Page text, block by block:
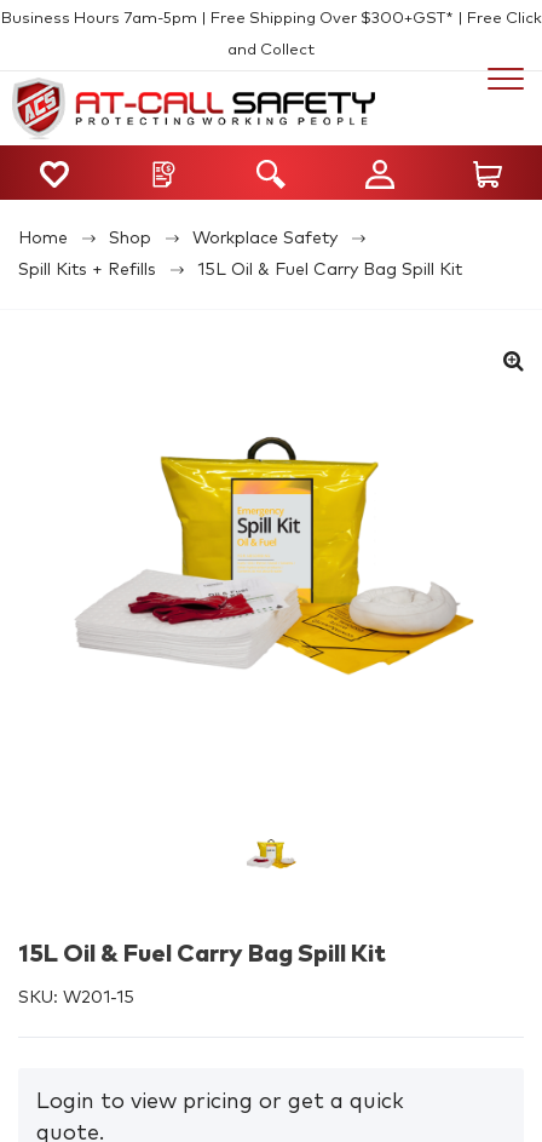
Business Hours 7am-5pm | Free Shipping Over $300+GST* | Free Click
and Collect
Home Shop
Workplace Safety
Spill Kits + Refills
15L Oil & Fuel Carry Bag Spill Kit
15L Oil & Fuel Carry Bag Spill Kit
SKU: W201-15
Login to view pricing or get a quick
quote.